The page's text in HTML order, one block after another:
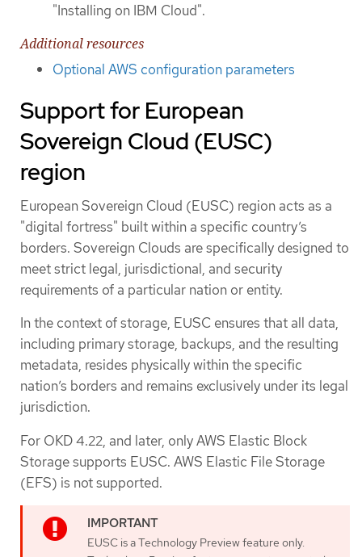
"Installing on IBM Cloud".
Additional resources
Optional AWS configuration parameters
Support for European
Sovereign Cloud (EUSC)
region
European Sovereign Cloud (EUSC) region acts as a
"digital fortress" built within a specific country’s
borders. Sovereign Clouds are specifically designed to
meet strict legal, jurisdictional, and security
requirements of a particular nation or entity.
In the context of storage, EUSC ensures that all data,
including primary storage, backups, and the resulting
metadata, resides physically within the specific
nation’s borders and remains exclusively under its legal
jurisdiction.
For OKD 4.22, and later, only AWS Elastic Block
Storage supports EUSC. AWS Elastic File Storage
(EFS) is not supported.
EUSC is a Technology Preview feature only.